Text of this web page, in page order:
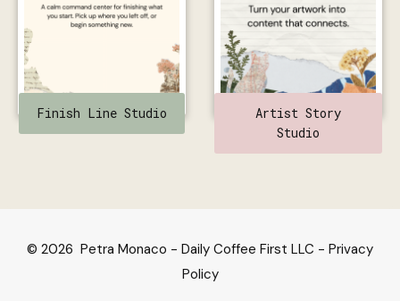
Finish Line Studio
Artist Story
Studio
© 2026 Petra Monaco - Daily Coffee First LLC - Privacy
Policy